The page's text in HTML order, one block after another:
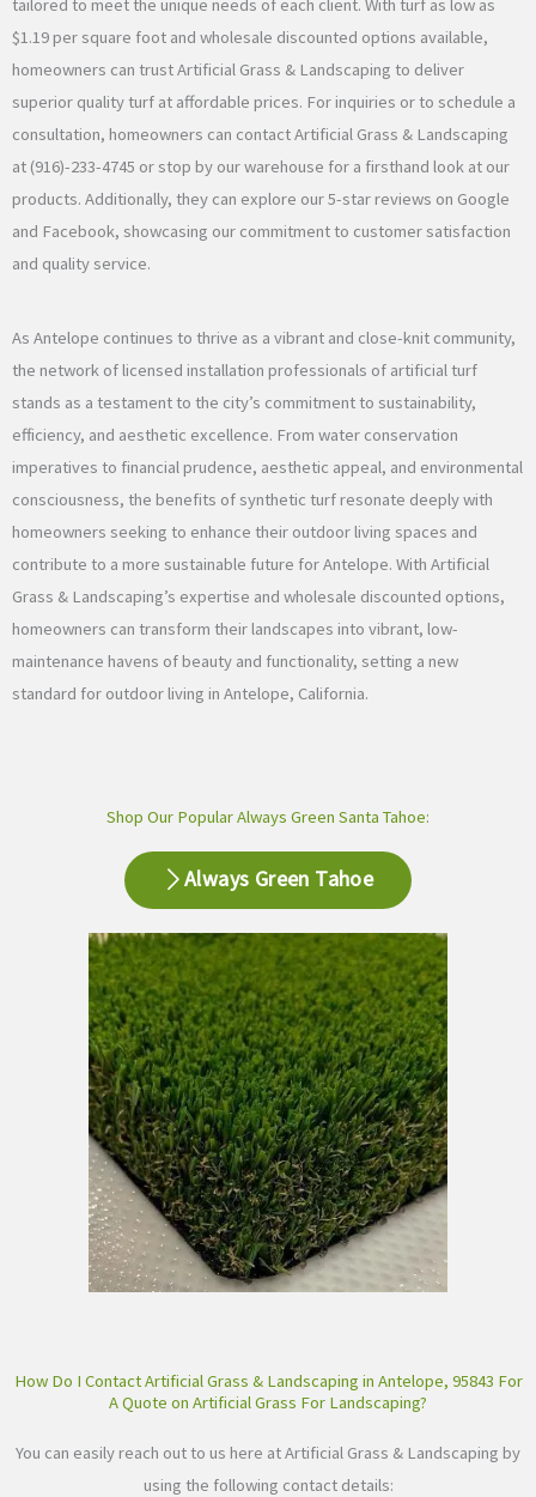
tailored to meet the unique needs of each client. With turf as low as
$1.19 per square foot and wholesale discounted options available,
homeowners can trust Artificial Grass & Landscaping to deliver
superior quality turf at affordable prices. For inquiries or to schedule a
consultation, homeowners can contact Artificial Grass & Landscaping
at (916)-233-4745 or stop by our warehouse for a firsthand look at our
products. Additionally, they can explore our 5-star reviews on Google
and Facebook, showcasing our commitment to customer satisfaction
and quality service.
As Antelope continues to thrive as a vibrant and close-knit community,
the network of licensed installation professionals of artificial turf
stands as a testament to the city’s commitment to sustainability,
efficiency, and aesthetic excellence. From water conservation
imperatives to financial prudence, aesthetic appeal, and environmental
consciousness, the benefits of synthetic turf resonate deeply with
homeowners seeking to enhance their outdoor living spaces and
contribute to a more sustainable future for Antelope. With Artificial
Grass & Landscaping’s expertise and wholesale discounted options,
homeowners can transform their landscapes into vibrant, low-
maintenance havens of beauty and functionality, setting a new
standard for outdoor living in Antelope, California.
Shop Our Popular Always Green Santa Tahoe:
Always Green Tahoe
How Do I Contact Artificial Grass & Landscaping in Antelope, 95843 For
A Quote on Artificial Grass For Landscaping?
You can easily reach out to us here at Artificial Grass & Landscaping by
using the following contact details: